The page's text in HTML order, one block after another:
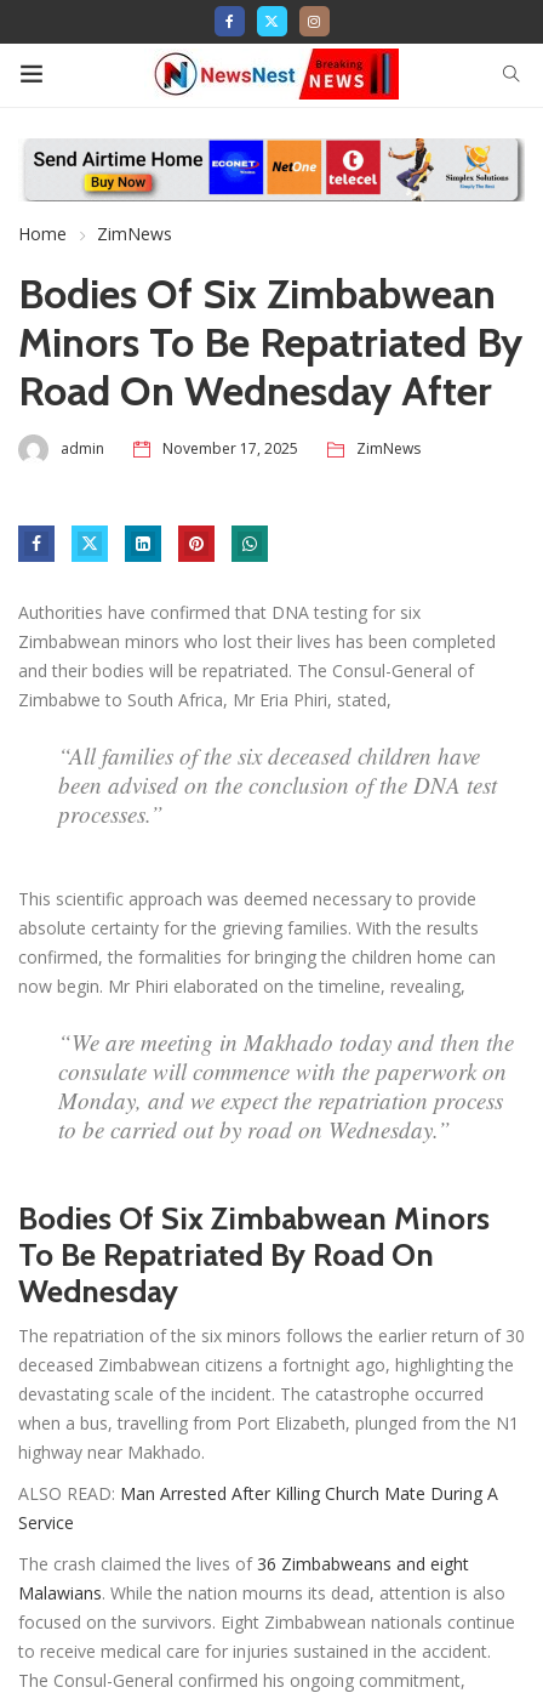
Home ZimNews
Bodies Of Six Zimbabwean
Minors To Be Repatriated By
Road On Wednesday After
admin November 17, 2025 ZimNews
Authorities have confirmed that DNA testing for six
Zimbabwean minors who lost their lives has been completed
and their bodies will be repatriated. The Consul-General of
Zimbabwe to South Africa, Mr Eria Phiri, stated,
“All families of the six deceased children have
been advised on the conclusion of the DNA test
processes.”
This scientific approach was deemed necessary to provide
absolute certainty for the grieving families. With the results
confirmed, the formalities for bringing the children home can
now begin. Mr Phiri elaborated on the timeline, revealing,
“We are meeting in Makhado today and then the
consulate will commence with the paperwork on
Monday, and we expect the repatriation process
to be carried out by road on Wednesday.”
Bodies Of Six Zimbabwean Minors
To Be Repatriated By Road On
Wednesday
The repatriation of the six minors follows the earlier return of 30
deceased Zimbabwean citizens a fortnight ago, highlighting the
devastating scale of the incident. The catastrophe occurred
when a bus, travelling from Port Elizabeth, plunged from the N1
highway near Makhado.
ALSO READ: Man Arrested After Killing Church Mate During A
Service
The crash claimed the lives of 36 Zimbabweans and eight
Malawians. While the nation mourns its dead, attention is also
focused on the survivors. Eight Zimbabwean nationals continue
to receive medical care for injuries sustained in the accident.
The Consul-General confirmed his ongoing commitment,